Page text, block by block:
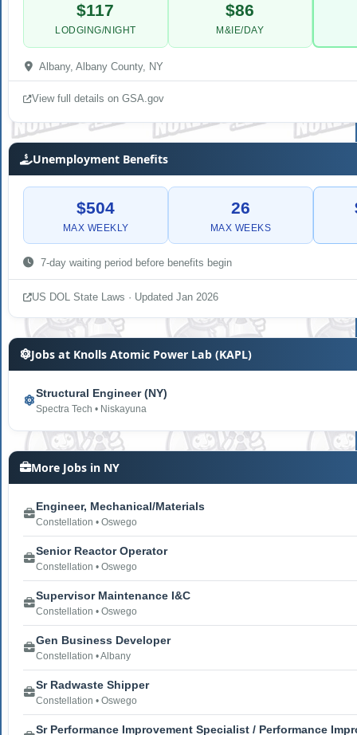
$117
LODGING/NIGHT
$86
M&IE/DAY
Albany, Albany County, NY
View full details on GSA.gov
Unemployment Benefits
$504
MAX WEEKLY
26
MAX WEEKS
7-day waiting period before benefits begin
US DOL State Laws · Updated Jan 2026
Jobs at Knolls Atomic Power Lab (KAPL)
Structural Engineer (NY)
Spectra Tech • Niskayuna
More Jobs in NY
Engineer, Mechanical/Materials
Constellation • Oswego
Senior Reactor Operator
Constellation • Oswego
Supervisor Maintenance I&C
Constellation • Oswego
Gen Business Developer
Constellation • Albany
Sr Radwaste Shipper
Constellation • Oswego
Sr Performance Improvement Specialist / Performance